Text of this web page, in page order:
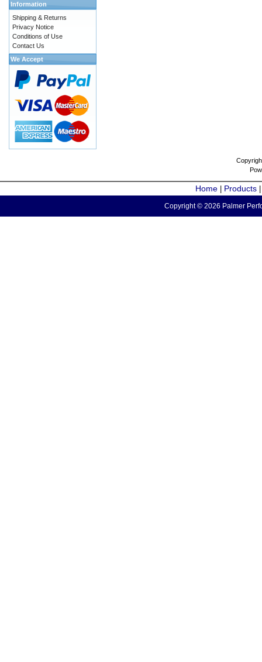
Information
Shipping & Returns
Privacy Notice
Conditions of Use
Contact Us
We Accept
Home Products
Copyright © 2026 Palmer